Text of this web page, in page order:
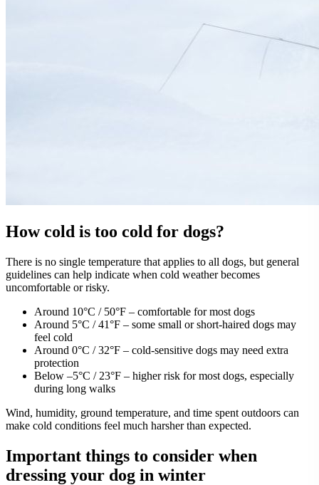
How cold is too cold for dogs?
There is no single temperature that applies to all dogs, but general
guidelines can help indicate when cold weather becomes
uncomfortable or risky.
Around 10°C / 50°F – comfortable for most dogs
Around 5°C / 41°F – some small or short-haired dogs may
feel cold
Around 0°C / 32°F – cold-sensitive dogs may need extra
protection
Below –5°C / 23°F – higher risk for most dogs, especially
during long walks
Wind, humidity, ground temperature, and time spent outdoors can
make cold conditions feel much harsher than expected.
Important things to consider when
dressing your dog in winter